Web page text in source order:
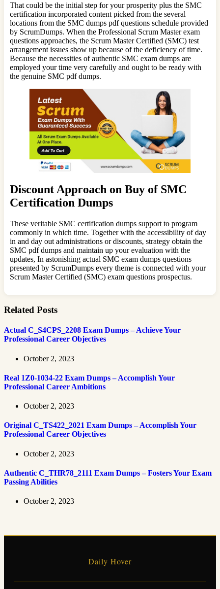
That could be the initial step for your prosperity plus the SMC
certification incorporated content picked from the several
locations from the SMC dumps pdf questions schedule provided
by ScrumDumps. When the Professional Scrum Master exam
questions approaches, the Scrum Master Certified (SMC) test
arrangement issues show up because of the deficiency of time.
Because the necessities of authentic SMC exam dumps are
employed your time very carefully and ought to be ready with
the genuine SMC pdf dumps.
Discount Approach on Buy of SMC
Certification Dumps
These veritable SMC certification dumps support to program
commonly in which time. Together with the accessibility of day
in and day out administrations or discounts, strategy obtain the
SMC pdf dumps and maintain up your evaluation with the
updates, In astonishing actual SMC exam dumps questions
presented by ScrumDumps every theme is connected with your
Scrum Master Certified (SMC) exam questions prospectus.
Related Posts
Actual C_S4CPS_2208 Exam Dumps – Achieve Your
Professional Career Objectives
October 2, 2023
Real 1Z0-1034-22 Exam Dumps – Accomplish Your
Professional Career Ambitions
October 2, 2023
Original C_TS422_2021 Exam Dumps – Accomplish Your
Professional Career Objectives
October 2, 2023
Authentic C_THR78_2111 Exam Dumps – Fosters Your Exam
Passing Abilities
October 2, 2023
Daily Hover